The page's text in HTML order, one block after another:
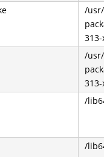
/
/
/
/